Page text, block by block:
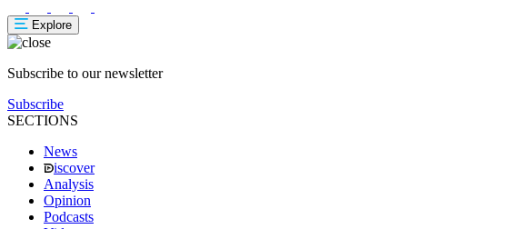
Explore
Subscribe to our newsletter
Subscribe
SECTIONS
News
iscover
Analysis
Opinion
Podcasts